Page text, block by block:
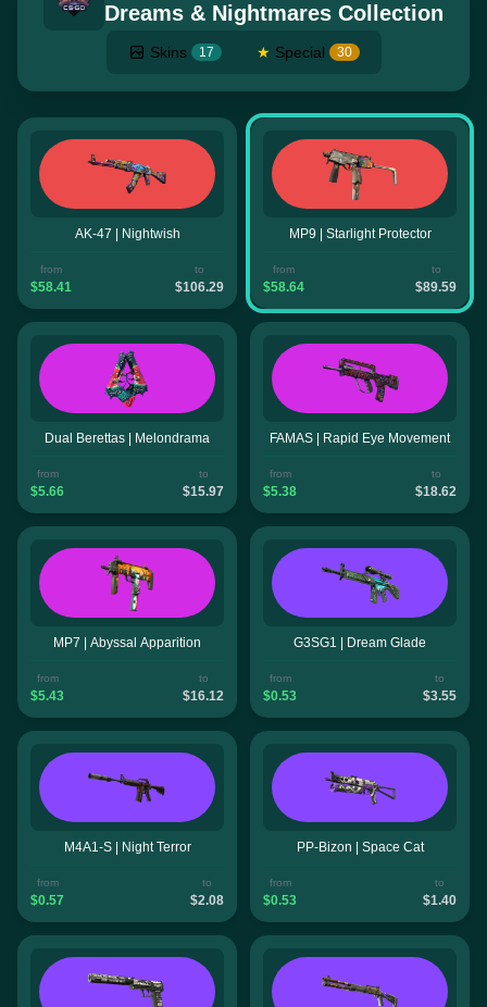
Dreams & Nightmares Collection
Skins 17 ★ Special 30
AK-47 | Nightwish
from
$58.41
to
$106.29
MP9 | Starlight Protector
from
$58.64
to
$89.59
Dual Berettas | Melondrama
from
$5.66
to
$15.97
FAMAS | Rapid Eye Movement
from
$5.38
to
$18.62
MP7 | Abyssal Apparition
from
$5.43
to
$16.12
G3SG1 | Dream Glade
from
$0.53
to
$3.55
M4A1-S | Night Terror
from
$0.57
to
$2.08
PP-Bizon | Space Cat
from
$0.53
to
$1.40